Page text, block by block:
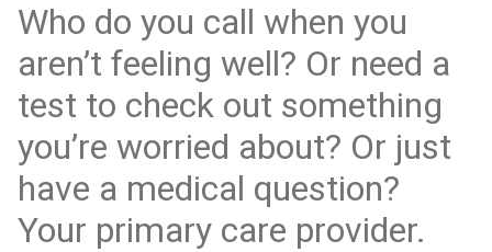
Who do you call when you
aren’t feeling well? Or need a
test to check out something
you’re worried about? Or just
have a medical question?
Your primary care provider.